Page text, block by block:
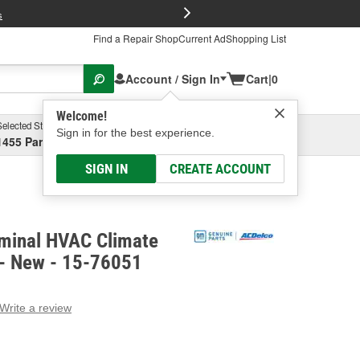
Find a Repair ShopCurrent AdShopping List
Account / Sign In
Welcome!
Sign in for the best experience.
SIGN IN CREATE ACCOUNT
Cart|0
Store
Parsons Ave, Columbus, OHSelect or Add New
HVAC Climate
New - 15-76051
Write a review